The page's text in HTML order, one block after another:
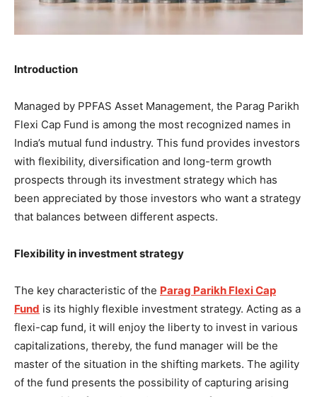
Introduction
Managed by PPFAS Asset Management, the Parag Parikh
Flexi Cap Fund is among the most recognized names in
India’s mutual fund industry. This fund provides investors
with flexibility, diversification and long-term growth
prospects through its investment strategy which has
been appreciated by those investors who want a strategy
that balances between different aspects.
Flexibility in investment strategy
The key characteristic of the Parag Parikh Flexi Cap
Fund is its highly flexible investment strategy. Acting as a
flexi-cap fund, it will enjoy the liberty to invest in various
capitalizations, thereby, the fund manager will be the
master of the situation in the shifting markets. The agility
of the fund presents the possibility of capturing arising